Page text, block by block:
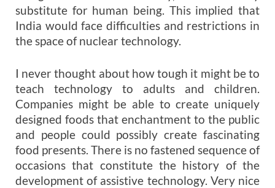
substitute for human being. This implied that
India would face difficulties and restrictions in
the space of nuclear technology.
I never thought about how tough it might be to
teach technology to adults and children.
Companies might be able to create uniquely
designed foods that enchantment to the public
and people could possibly create fascinating
food presents. There is no fastened sequence of
occasions that constitute the history of the
development of assistive technology. Very nice